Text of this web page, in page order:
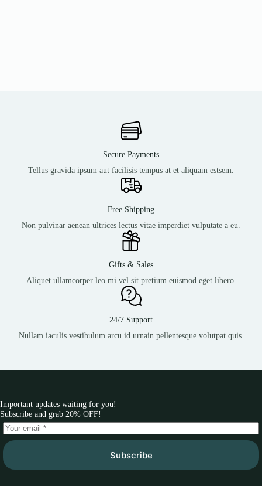
Secure Payments
Tellus gravida ipsum aut facilisis tempus at et aliquam estsem.
Free Shipping
Non pulvinar aenean ultrices lectus vitae imperdiet vulputate a eu.
Gifts & Sales
Aliquet ullamcorper leo mi vel sit pretium euismod eget libero.
24/7 Support
Nullam iaculis vestibulum arcu id urnain pellentesque volutpat quis.
Important updates waiting for you!
Subscribe and grab 20% OFF!
Subscribe